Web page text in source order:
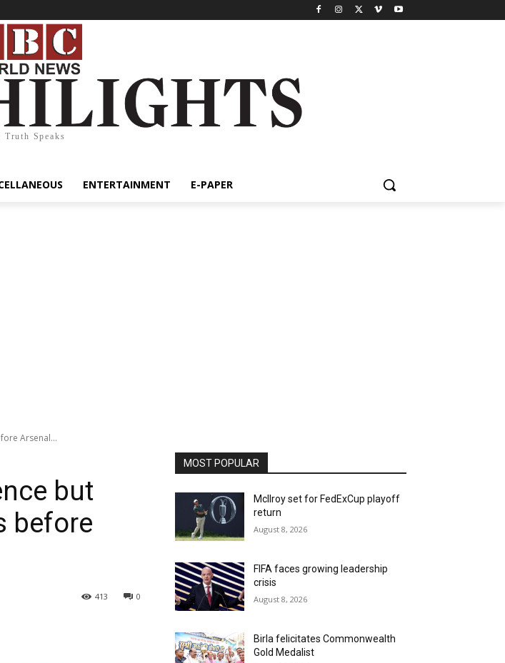
Truth Speaks
ENTERTAINMENT E-PAPER
Arsenal...
but
before
0
413
MOST POPULAR
McIlroy set for FedExCup playoff
return
August 8, 2026
FIFA faces growing leadership
crisis
August 8, 2026
Birla felicitates Commonwealth
Gold Medalist